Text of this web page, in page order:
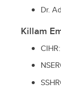
Dr.
Killam